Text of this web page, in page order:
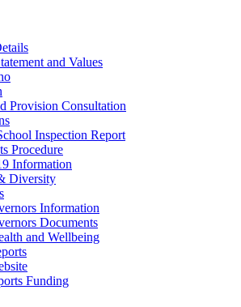
and Values
Provision Consultation
Inspection Report
Procedure
Information
Diversity
Information
Documents
and Wellbeing
Funding